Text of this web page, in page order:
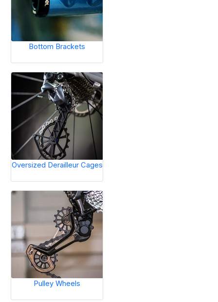
Bottom Brackets
Oversized Derailleur Cages
Pulley Wheels